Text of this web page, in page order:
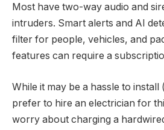
Most have two-way audio and
intruders. Smart alerts and AI
filter for people, vehicles, and
features can require a
While it may be a hassle to
prefer to hire an electrician for
worry about charging a